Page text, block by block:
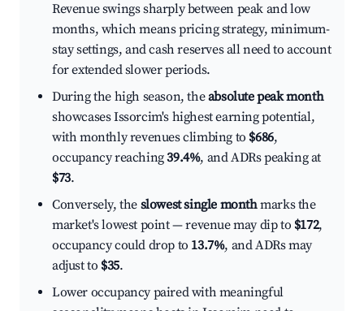
Revenue swings sharply between peak and low
months, which means pricing strategy, minimum-
stay settings, and cash reserves all need to account
for extended slower periods.
During the high season, theabsolute peak month
showcases Issorcim's highest earning potential,
with monthly revenues climbing to $686,
occupancy reaching39.4%, and ADRs peaking at
$73.
Conversely, the slowest single monthmarks the
market's lowest point — revenue may dip to $172,
occupancy could drop to 13.7%, and ADRs may
adjust to $35.
Lower occupancy paired with meaningful